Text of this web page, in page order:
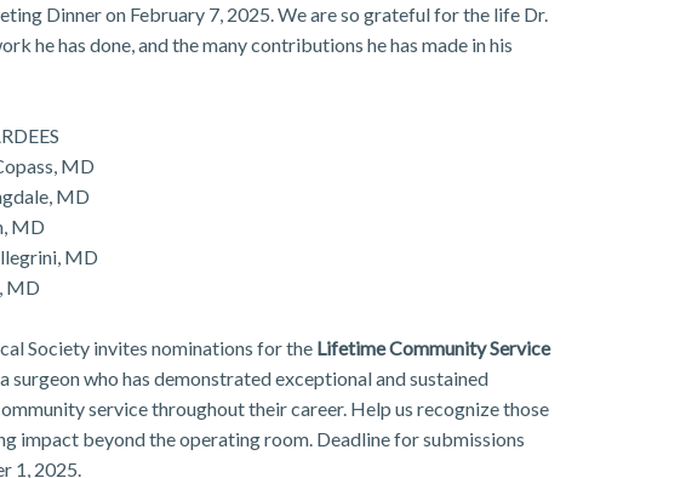
Dinner on February 7, 2025. We are so grateful for the life Dr.
he has done, and the many contributions he has made in his
MD
MD
MD
MD
MD
Society invites nominations for the Lifetime Community Service
surgeon who has demonstrated exceptional and sustained
service throughout their career. Help us recognize those
impact beyond the operating room. Deadline for submissions
1, 2025.